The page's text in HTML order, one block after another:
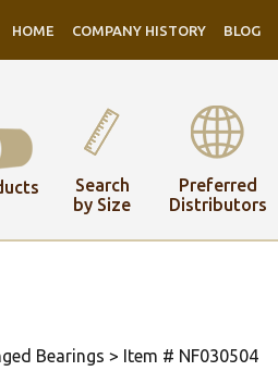
HOME COMPANY HISTORY BLOG
Search
by Size
Preferred
Distributors
Bearings > Item # NF030504